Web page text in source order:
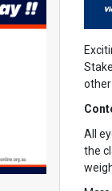
other
All
the